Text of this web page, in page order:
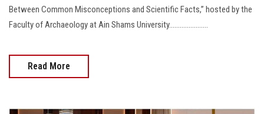
Between Common Misconceptions and Scientific Facts,” hosted by the
Faculty of Archaeology at Ain Shams University......................
Read More